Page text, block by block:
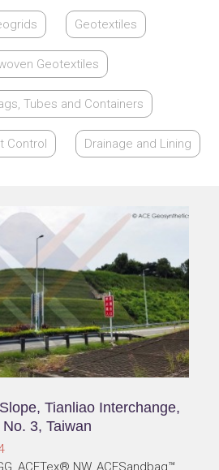
Geotextiles
Geotextiles
Tubes and Containers
Control Drainage and Lining
Tianliao Interchange,
3, Taiwan
ACETex® NW, ACESandbag™